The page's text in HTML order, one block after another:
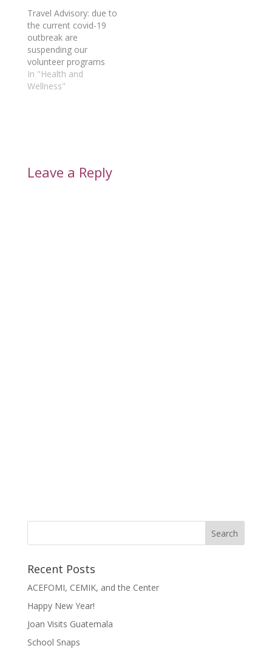
Travel Advisory: due to
the current covid-19
outbreak are
suspending our
volunteer programs
until further notice.
In "Health and
Wellness"
Leave a Reply
Recent Posts
ACEFOMI, CEMIK, and the Center
Happy New Year!
Joan Visits Guatemala
School Snaps